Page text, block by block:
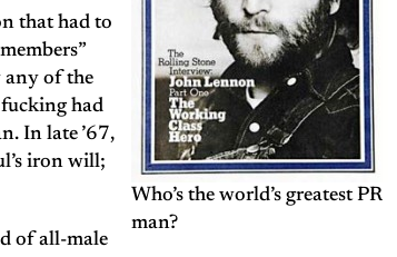
Who’s the world’s greatest PR
man?
that had to
any of the
fucking had
In late ’67,
iron will;
of all-male